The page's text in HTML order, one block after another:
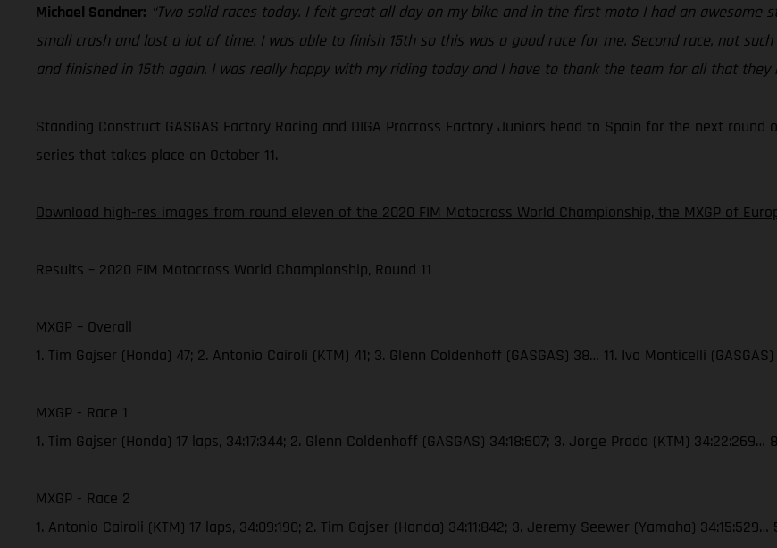
Michael Sandner: “Two solid races today. I felt great all day on my bike and in the first moto I had an awesome
small crash and lost a lot of time. I was able to finish 15th so this was a good race for me. Second race, not
and finished in 15th again. I was really happy with my riding today and I have to thank the team for all that they
Standing Construct GASGAS Factory Racing and DIGA Procross Factory Juniors head to Spain for the next
series that takes place on October 11.
Download high-res images from round eleven of the 2020 FIM Motocross World Championship, the MXGP of
Results – 2020 FIM Motocross World Championship, Round 11
MXGP – Overall
1. Tim Gajser (Honda) 47; 2. Antonio Cairoli (KTM) 41; 3. Glenn Coldenhoff (GASGAS) 38… 11. Ivo Monticelli
MXGP - Race 1
1. Tim Gajser (Honda) 17 laps, 34:17:344; 2. Glenn Coldenhoff (GASGAS) 34:18:607; 3. Jorge Prado (KTM) 34:22:269…
MXGP - Race 2
1. Antonio Cairoli (KTM) 17 laps, 34:09:190; 2. Tim Gajser (Honda) 34:11:842; 3. Jeremy Seewer (Yamaha)